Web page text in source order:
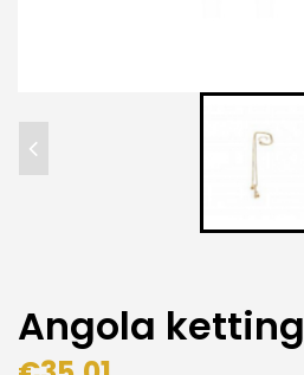
Angola ketting